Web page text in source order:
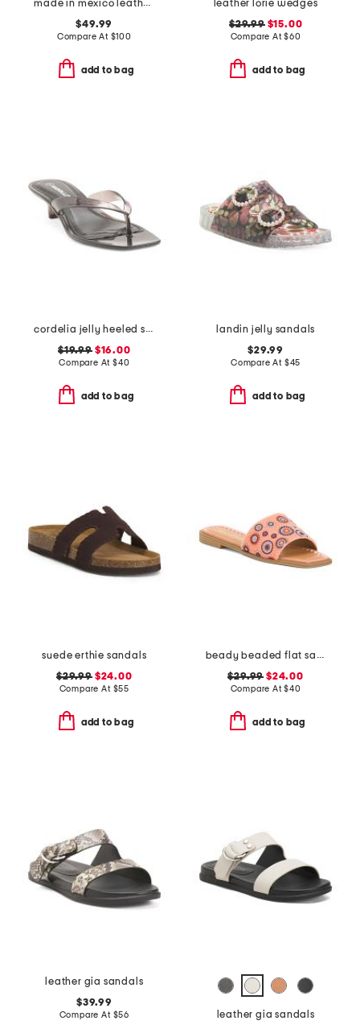
made in mexico leather gia flats
$49.99
Compare At $100
add to bag
leather lorie wedges
$29.99$15.00
Compare At$60
add to bag
cordelia jelly heeled sandals
$19.99$16.00
Compare At $40
add to bag
landin jelly sandals
$29.99
Compare At $45
add to bag
suede erthie sandals
$29.99$24.00
Compare At $55
add to bag
beady beaded flat sandals
$29.99 $24.00
Compare At$40
add to bag
leather gia sandals
$39.99
Compare At $56
leather gia sandals